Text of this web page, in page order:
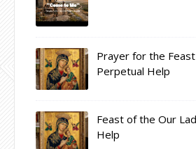
Prayer for the
Perpetual Help
Feast of the Our
Help